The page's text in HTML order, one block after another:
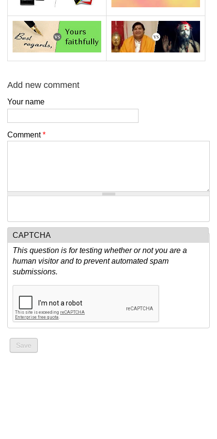
Add new comment
Your name
Comment*
CAPTCHA
This question is for testing whether or not you are a
human visitor and to prevent automated spam
submissions.